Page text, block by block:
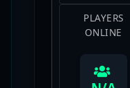
PLAYERS
ONLINE